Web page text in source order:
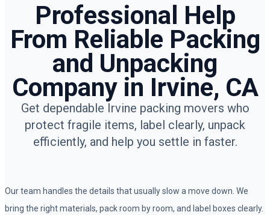
Professional Help
From Reliable Packing
and Unpacking
Company in Irvine, CA
Get dependable Irvine packing movers who
protect fragile items, label clearly, unpack
efficiently, and help you settle in faster.
Our team handles the details that usually slow a move down. We
bring the right materials, pack room by room, and label boxes clearly.